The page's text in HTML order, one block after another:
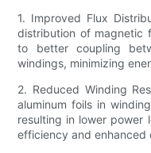
1. Improved Flux
distribution of magnetic
to better coupling
windings, minimizing
2. Reduced Winding
aluminum foils in
resulting in lower power
efficiency and enhanced